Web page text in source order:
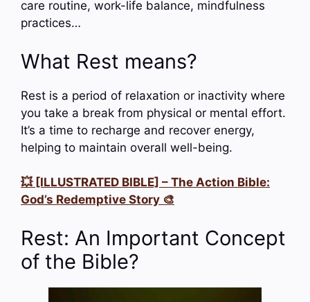
care routine, work-life balance, mindfulness
practices…
What Rest means?
Rest is a period of relaxation or inactivity where
you take a break from physical or mental effort.
It’s a time to recharge and recover energy,
helping to maintain overall well-being.
💥 [ILLUSTRATED BIBLE] – The Action Bible:
God’s Redemptive Story 🎨
Rest: An Important Concept
of the Bible?